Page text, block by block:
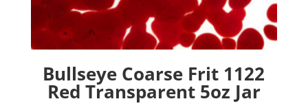
Bullseye Coarse Frit 1122
Red Transparent 5oz Jar